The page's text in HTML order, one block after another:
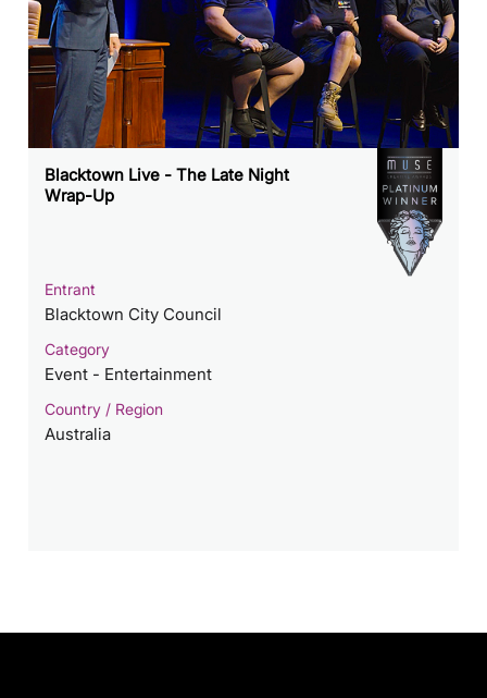
Blacktown Live - The Late Night
Wrap-Up
Entrant
Blacktown City Council
Category
Event - Entertainment
Country / Region
Australia